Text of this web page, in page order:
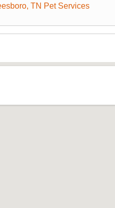
TN Pet Services